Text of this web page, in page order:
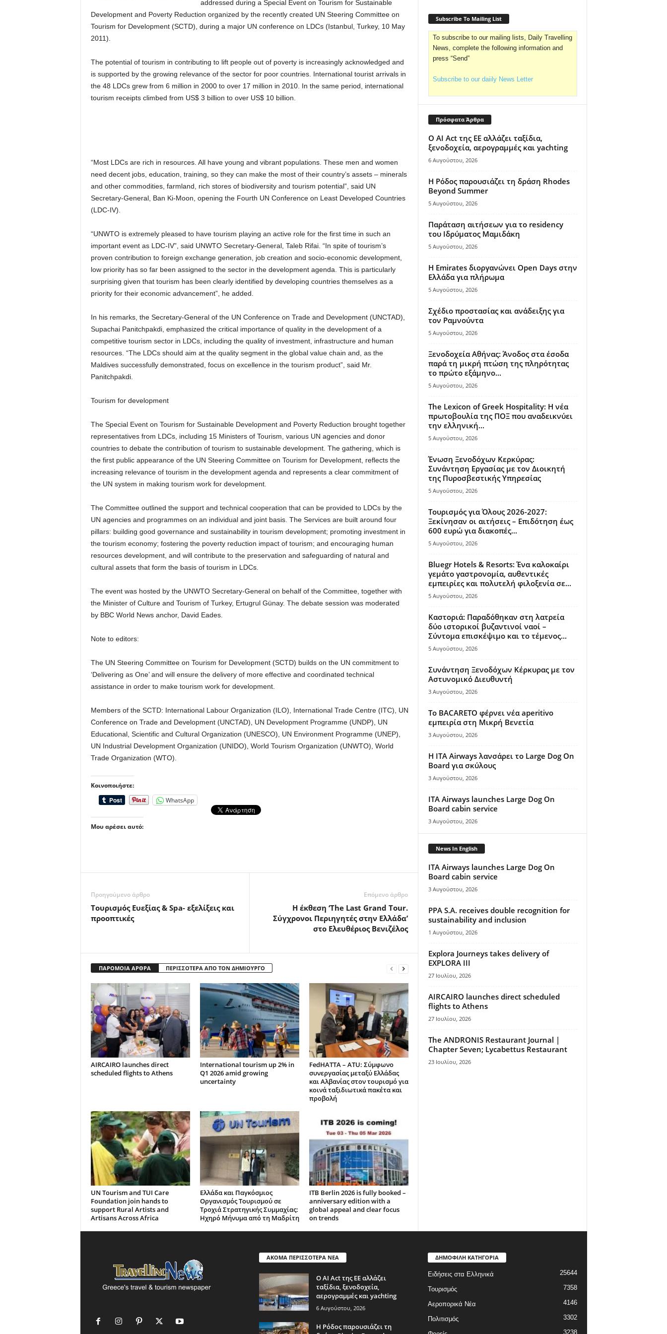
addressed during a Special Event on Tourism for Sustainable
Development and Poverty Reduction organized by the recently created UN Steering Committee on
Tourism for Development (SCTD), during a major UN conference on LDCs (Istanbul, Turkey, 10 May
2011).
The potential of tourism in contributing to lift people out of poverty is increasingly acknowledged and
is supported by the growing relevance of the sector for poor countries. International tourist arrivals in
the 48 LDCs grew from 6 million in 2000 to over 17 million in 2010. In the same period, international
tourism receipts climbed from US$ 3 billion to over US$ 10 billion.
“Most LDCs are rich in resources. All have young and vibrant populations. These men and women
need decent jobs, education, training, so they can make the most of their country’s assets – minerals
and other commodities, farmland, rich stores of biodiversity and tourism potential”, said UN
Secretary-General, Ban Ki-Moon, opening the Fourth UN Conference on Least Developed Countries
(LDC-IV).
“UNWTO is extremely pleased to have tourism playing an active role for the first time in such an
important event as LDC-IV”, said UNWTO Secretary-General, Taleb Rifai. “In spite of tourism’s
proven contribution to foreign exchange generation, job creation and socio-economic development,
low priority has so far been assigned to the sector in the development agenda. This is particularly
surprising given that tourism has been clearly identified by developing countries themselves as a
priority for their economic advancement”, he added.
In his remarks, the Secretary-General of the UN Conference on Trade and Development (UNCTAD),
Supachai Panitchpakdi, emphasized the critical importance of quality in the development of a
competitive tourism sector in LDCs, including the quality of investment, infrastructure and human
resources. “The LDCs should aim at the quality segment in the global value chain and, as the
Maldives successfully demonstrated, focus on excellence in the tourism product”, said Mr.
Panitchpakdi.
Tourism for development
The Special Event on Tourism for Sustainable Development and Poverty Reduction brought together
representatives from LDCs, including 15 Ministers of Tourism, various UN agencies and donor
countries to debate the contribution of tourism to sustainable development. The gathering, which is
the first public appearance of the UN Steering Committee on Tourism for Development, reflects the
increasing relevance of tourism in the development agenda and represents a clear commitment of
the UN system in making tourism work for development.
The Committee outlined the support and technical cooperation that can be provided to LDCs by the
UN agencies and programmes on an individual and joint basis. The Services are built around four
pillars: building good governance and sustainability in tourism development; promoting investment in
the tourism economy; fostering the poverty reduction impact of tourism; and encouraging human
resources development, and will contribute to the preservation and safeguarding of natural and
cultural assets that form the basis of tourism in LDCs.
The event was hosted by the UNWTO Secretary-General on behalf of the Committee, together with
the Minister of Culture and Tourism of Turkey, Ertugrul Günay. The debate session was moderated
by BBC World News anchor, David Eades.
Note to editors:
The UN Steering Committee on Tourism for Development (SCTD) builds on the UN commitment to
‘Delivering as One’ and will ensure the delivery of more effective and coordinated technical
assistance in order to make tourism work for development.
Members of the SCTD: International Labour Organization (ILO), International Trade Centre (ITC), UN
Conference on Trade and Development (UNCTAD), UN Development Programme (UNDP), UN
Educational, Scientific and Cultural Organization (UNESCO), UN Environment Programme (UNEP),
UN Industrial Development Organization (UNIDO), World Tourism Organization (UNWTO), World
Trade Organization (WTO).
Κοινοποιήστε:
WhatsApp
Μου αρέσει αυτό:
Προηγούμενο άρθρο
Τουρισμός Ευεξίας & Spa- εξελίξεις και
προοπτικές
Επόμενο άρθρο
Η έκθεση ‘The Last Grand Tour.
Σύγχρονοι Περιηγητές στην Ελλάδα’
στο Ελευθέριος Βενιζέλος
ΠΑΡΟΜΟΙΑ ΑΡΘΡΑ ΠΕΡΙΣΣΟΤΕΡΑ ΑΠΟ ΤΟΝ ΔΗΜΙΟΥΡΓΟ
AIRCAIRO launches direct
scheduled flights to Athens
International tourism up 2% in
Q1 2026 amid growing
uncertainty
FedHATTA – ATU: Σύμφωνο
συνεργασίας μεταξύ Ελλάδας
και Αλβανίας στον τουρισμό για
κοινά ταξιδιωτικά πακέτα και
προβολή
UN Tourism and TUI Care
Foundation join hands to
support Rural Artists and
Artisans Across Africa
Ελλάδα και Παγκόσμιος
Οργανισμός Τουρισμού σε
Τροχιά Στρατηγικής Συμμαχίας:
Ηχηρό Μήνυμα από τη Μαδρίτη
ITB Berlin 2026 is fully booked –
anniversary edition with a
global appeal and clear focus
on trends
Subscribe To Mailing List
To subscribe to our mailing lists, Daily Travelling
News, complete the following information and
press “Send”
Subscribe to our daiily News Letter
Πρόσφατα Άρθρα
Ο AI Act της ΕΕ αλλάζει ταξίδια,
ξενοδοχεία, αερογραμμές και yachting
6 Αυγούστου, 2026
Η Ρόδος παρουσιάζει τη δράση Rhodes
Beyond Summer
5 Αυγούστου, 2026
Παράταση αιτήσεων για το residency
του Ιδρύματος Μαμιδάκη
5 Αυγούστου, 2026
Η Emirates διοργανώνει Open Days στην
Ελλάδα για πλήρωμα
5 Αυγούστου, 2026
Σχέδιο προστασίας και ανάδειξης για
τον Ραμνούντα
5 Αυγούστου, 2026
Ξενοδοχεία Αθήνας: Άνοδος στα έσοδα
παρά τη μικρή πτώση της πληρότητας
το πρώτο εξάμηνο...
5 Αυγούστου, 2026
The Lexicon of Greek Hospitality: Η νέα
πρωτοβουλία της ΠΟΞ που αναδεικνύει
την ελληνική...
5 Αυγούστου, 2026
Ένωση Ξενοδόχων Κερκύρας:
Συνάντηση Εργασίας με τον Διοικητή
της Πυροσβεστικής Υπηρεσίας
5 Αυγούστου, 2026
Τουρισμός για Όλους 2026-2027:
Ξεκίνησαν οι αιτήσεις – Επιδότηση έως
600 ευρώ για διακοπές...
5 Αυγούστου, 2026
Bluegr Hotels & Resorts: Ένα καλοκαίρι
γεμάτο γαστρονομία, αυθεντικές
εμπειρίες και πολυτελή φιλοξενία σε...
5 Αυγούστου, 2026
Καστοριά: Παραδόθηκαν στη λατρεία
δύο ιστορικοί βυζαντινοί ναοί –
Σύντομα επισκέψιμο και το τέμενος...
5 Αυγούστου, 2026
Συνάντηση Ξενοδόχων Κέρκυρας με τον
Αστυνομικό Διευθυντή
3 Αυγούστου, 2026
Το BACARETO φέρνει νέα aperitivo
εμπειρία στη Μικρή Βενετία
3 Αυγούστου, 2026
Η ITA Airways λανσάρει το Large Dog On
Board για σκύλους
3 Αυγούστου, 2026
ITA Airways launches Large Dog On
Board cabin service
3 Αυγούστου, 2026
News In English
ITA Airways launches Large Dog On
Board cabin service
3 Αυγούστου, 2026
PPA S.A. receives double recognition for
sustainability and inclusion
1 Αυγούστου, 2026
Explora Journeys takes delivery of
EXPLORA III
27 Ιουλίου, 2026
AIRCAIRO launches direct scheduled
flights to Athens
27 Ιουλίου, 2026
The ANDRONIS Restaurant Journal |
Chapter Seven; Lycabettus Restaurant
23 Ιουλίου, 2026
ΑΚΟΜΑ ΠΕΡΙΣΣΟΤΕΡΑ ΝΕΑ
Ο AI Act της ΕΕ αλλάζει
ταξίδια, ξενοδοχεία,
αερογραμμές και yachting
6 Αυγούστου, 2026
Η Ρόδος παρουσιάζει τη
ΔΗΜΟΦΙΛΗ ΚΑΤΗΓΟΡΙΑ
Ειδήσεις στα Ελληνικά 25644
Τουρισμός 7358
Αεροπορικά Νέα 4146
Πολιτισμός 3302
3238